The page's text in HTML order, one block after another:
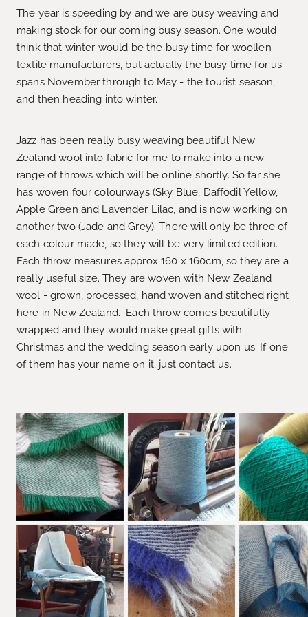
The year is speeding by and we are busy weaving and
making stock for our coming busy season. One would
think that winter would be the busy time for woollen
textile manufacturers, but actually the busy time for us
spans November through to May - the tourist season,
and then heading into winter.
Jazz has been really busy weaving beautiful New
Zealand wool into fabric for me to make into a new
range of throws which will be online shortly. So far she
has woven four colourways (Sky Blue, Daffodil Yellow,
Apple Green and Lavender Lilac, and is now working on
another two (Jade and Grey). There will only be three of
each colour made, so they will be very limited edition.
Each throw measures approx 160 x 160cm, so they are a
really useful size. They are woven with New Zealand
wool - grown, processed, hand woven and stitched right
here in New Zealand. Each throw comes beautifully
wrapped and they would make great gifts with
Christmas and the wedding season early upon us. If one
of them has your name on it, just contact us.